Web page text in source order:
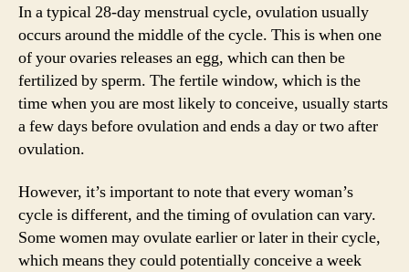
In a typical 28-day menstrual cycle, ovulation usually
occurs around the middle of the cycle. This is when one
of your ovaries releases an egg, which can then be
fertilized by sperm. The fertile window, which is the
time when you are most likely to conceive, usually starts
a few days before ovulation and ends a day or two after
ovulation.
However, it’s important to note that every woman’s
cycle is different, and the timing of ovulation can vary.
Some women may ovulate earlier or later in their cycle,
which means they could potentially conceive a week